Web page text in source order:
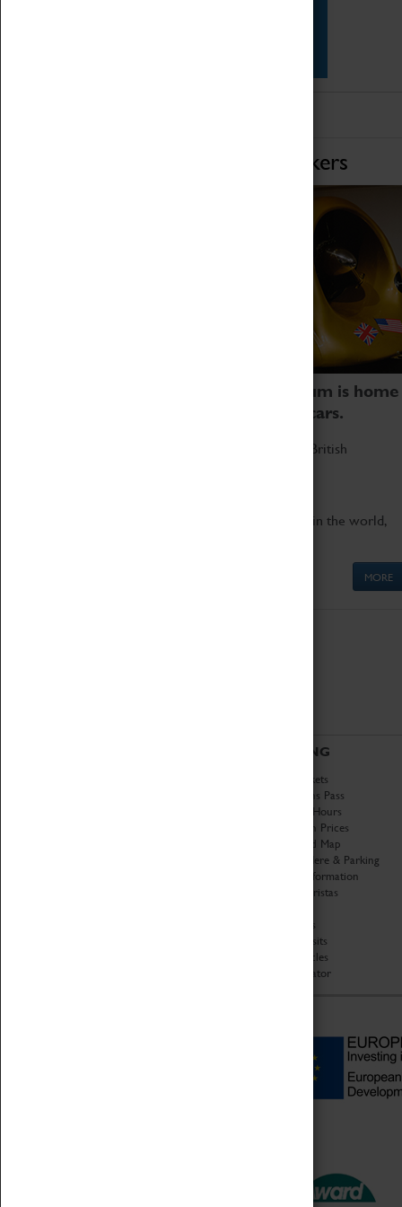
Home of Record Breakers
Coventry Transport Museum is home
to the world's two fastest cars.
Marvel at these spectacular feats of British
Get up close to the two fastest cars in the world,
MORE
VISITING
Book Tickets
Attractions Pass
Opening Hours
Admission Prices
Download Map
Getting Here & Parking
Access Information
Baxter Baristas
Car Clubs
Group Visits
Star Vehicles
4D Simulator